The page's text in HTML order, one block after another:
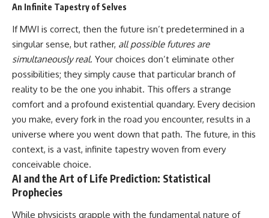
An Infinite Tapestry of Selves
If MWI is correct, then the future isn’t predetermined in a
singular sense, but rather, all possible futures are
simultaneously real. Your choices don’t eliminate other
possibilities; they simply cause that particular branch of
reality to be the one you inhabit. This offers a strange
comfort and a profound existential quandary. Every decision
you make, every fork in the road you encounter, results in a
universe where you went down that path. The future, in this
context, is a vast, infinite tapestry woven from every
conceivable choice.
AI and the Art of Life Prediction: Statistical
Prophecies
While physicists grapple with the fundamental nature of